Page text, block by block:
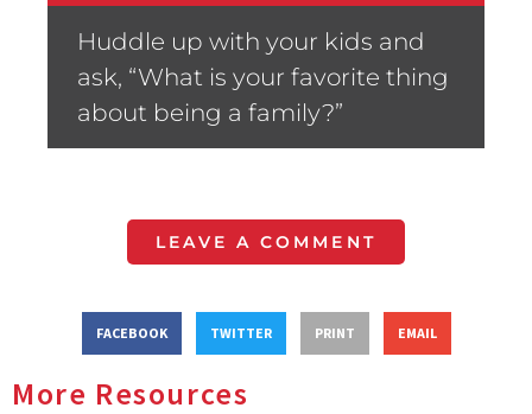
Huddle up with your kids and
ask, “What is your favorite thing
about being a family?”
LEAVE A COMMENT
FACEBOOK TWITTER PRINT EMAIL
More Resources